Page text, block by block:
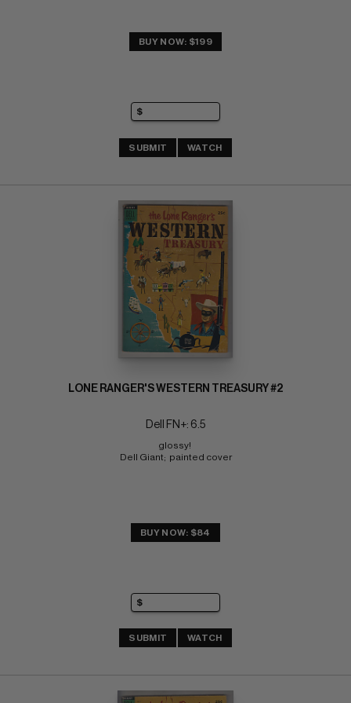
BUY NOW: $199
SUBMIT WATCH
LONE RANGER'S WESTERN TREASURY #2
Dell FN+: 6.5
glossy!
Dell Giant;  painted cover
BUY NOW: $84
SUBMIT WATCH